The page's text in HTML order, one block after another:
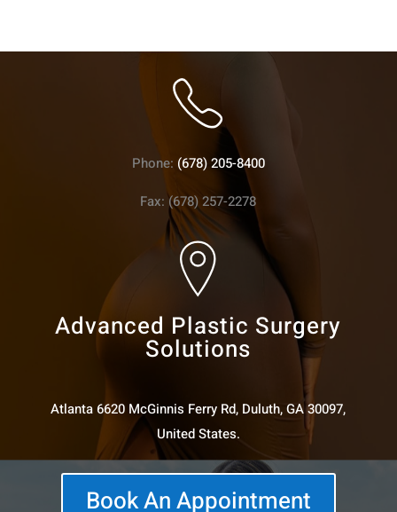
Phone: (678) 205-8400
Fax: (678) 257-2278
Advanced Plastic Surgery
Solutions
Atlanta 6620 McGinnis Ferry Rd, Duluth, GA 30097,
United States.
Book An Appointment